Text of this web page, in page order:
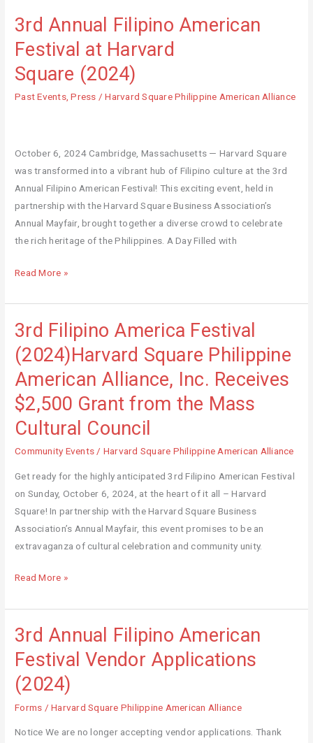
3rd Annual Filipino American
Festival at Harvard
Square (2024)
Past Events,Press /Harvard Square Philippine American Alliance
October 6, 2024 Cambridge, Massachusetts — Harvard Square
was transformed into a vibrant hub of Filipino culture at the 3rd
Annual Filipino American Festival! This exciting event, held in
partnership with the Harvard Square Business Association’s
Annual Mayfair, brought together a diverse crowd to celebrate
the rich heritage of the Philippines. A Day Filled with
3rd
Filipino
American
Read More »
3rd Filipino America Festival
(2024)Harvard Square Philippine
American Alliance, Inc. Receives
$2,500 Grant from the Mass
Cultural Council
Community Events / Harvard Square Philippine American Alliance
Get ready for the highly anticipated 3rd Filipino American Festival
on Sunday, October 6, 2024, at the heart of it all – Harvard
Square! In partnership with the Harvard Square Business
Association’s Annual Mayfair, this event promises to be an
extravaganza of cultural celebration and community unity.
3rd
Filipino
America
Festival
(2024)Harvard
Square
Philippine
American
$2,500
Read More »
3rd Annual Filipino American
Festival Vendor Applications
(2024)
Forms /Harvard Square Philippine American Alliance
Notice We are no longer accepting vendor applications. Thank
3rd
Filipino
American
Applications